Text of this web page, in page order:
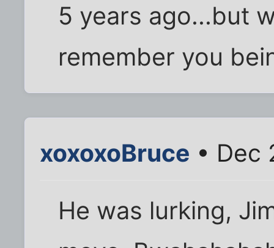
5 years ago...but
remember you
xoxoxoBruce • Dec
He was lurking,